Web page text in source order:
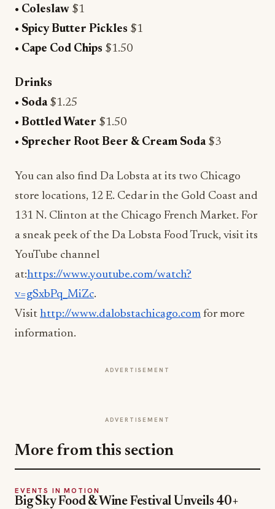
• Coleslaw $1
• Spicy Butter Pickles $1
• Cape Cod Chips $1.50
Drinks
• Soda$1.25
• Bottled Water $1.50
• Sprecher Root Beer & Cream Soda$3
You can also find Da Lobsta at its two Chicago
store locations, 12 E. Cedar in the Gold Coast and
131 N. Clinton at the Chicago French Market. For
a sneak peek of the Da Lobsta Food Truck, visit its
YouTube channel
at:https://www.youtube.com/watch?
v=gSxbPq_MiZc.
Visit http://www.dalobstachicago.com for more
information.
ADVERTISEMENT
ADVERTISEMENT
More from this section
EVENTS IN MOTION
Big Sky Food & Wine Festival Unveils 40+